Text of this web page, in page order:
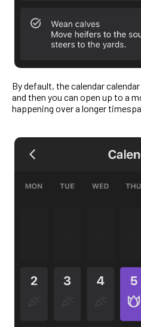
By default, the calendar
and then you can open up to a
happening over a longer